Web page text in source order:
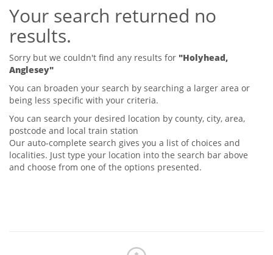
Tips & Advice
Renter Blog
Support
Tips & Advice
Seller Blog
Support
Tips & Advice
Landlord Blog
Support
Your search returned no
results.
Sorry but we couldn't find any results for "Holyhead,
Anglesey"
You can broaden your search by searching a larger area or
being less specific with your criteria.
You can search your desired location by county, city, area,
postcode and local train station
Our auto-complete search gives you a list of choices and
localities. Just type your location into the search bar above
and choose from one of the options presented.